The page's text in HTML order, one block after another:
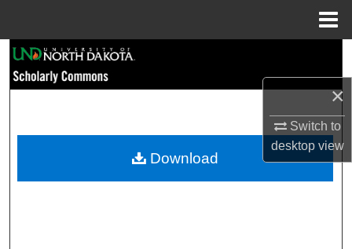
×
Switch to
desktopview
Browse Collections
My Account
Download